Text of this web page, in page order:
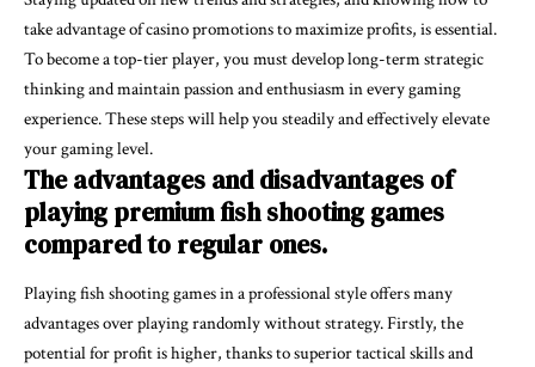
take advantage of casino promotions to maximize profits, is essential.
To become a top-tier player, you must develop long-term strategic
thinking and maintain passion and enthusiasm in every gaming
experience. These steps will help you steadily and effectively elevate
your gaming level.
The advantages and disadvantages of
playing premium fish shooting games
compared to regular ones.
Playing fish shooting games in a professional style offers many
advantages over playing randomly without strategy. Firstly, the
potential for profit is higher, thanks to superior tactical skills and